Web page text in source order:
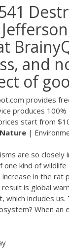
and
of
provides
produces
start from
Nature |
are so
kind of
increase in the rat
result is global
which includes
When an